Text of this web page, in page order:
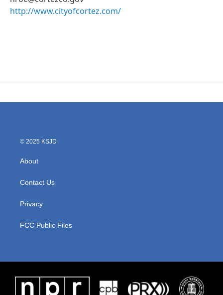
http://www.cityofcortez.com/
© 2025 KSJD
About
Contact Us
Privacy
FCC Public Files